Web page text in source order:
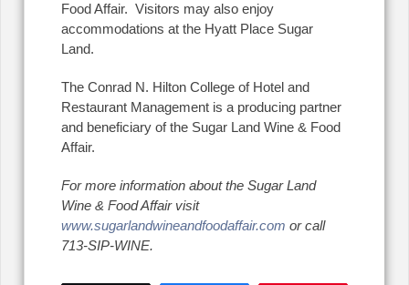
Food Affair. Visitors may also enjoy
accommodations at the Hyatt Place Sugar
Land.
The Conrad N. Hilton College of Hotel and
Restaurant Management is a producing partner
and beneficiary of the Sugar Land Wine & Food
Affair.
For more information about the Sugar Land
Wine & Food Affair visit
www.sugarlandwineandfoodaffair.com or call
713-SIP-WINE.